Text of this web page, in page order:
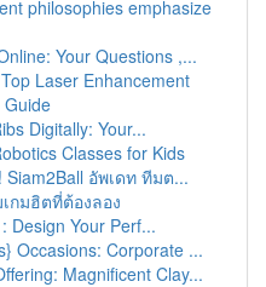
philosophies emphasize
Your Questions ,...
Laser Enhancement
Guide
Digitally: Your...
Classes for Kids
อัพเดท ทีมต...
กมฮิตที่ต้องลอง
Design Your Perf...
Occasions: Corporate ...
Magnificent Clay...